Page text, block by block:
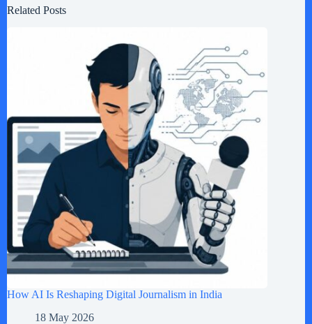
Related Posts
How AI Is Reshaping Digital Journalism in India
18 May 2026